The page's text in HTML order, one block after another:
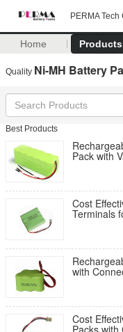
PERMA Tech
Home Products
Quality Ni-MH Battery
Best Products
Pack with
Cost
Terminals
with
Cost
Packs with